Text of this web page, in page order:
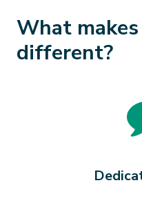
What
different?